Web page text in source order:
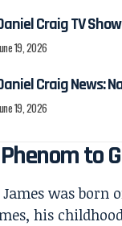
Craig TV
19, 2026
Craig News:
19, 2026
to
was born
his